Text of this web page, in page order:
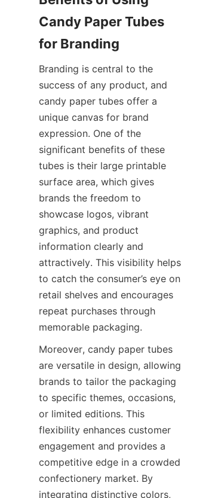
Candy Paper Tubes
for Branding
Branding is central to the
success of any product, and
candy paper tubes offer a
unique canvas for brand
expression. One of the
significant benefits of these
tubes is their large printable
surface area, which gives
brands the freedom to
showcase logos, vibrant
graphics, and product
information clearly and
attractively. This visibility helps
to catch the consumer’s eye on
retail shelves and encourages
repeat purchases through
memorable packaging.
Moreover, candy paper tubes
are versatile in design, allowing
brands to tailor the packaging
to specific themes, occasions,
or limited editions. This
flexibility enhances customer
engagement and provides a
competitive edge in a crowded
confectionery market. By
integrating distinctive colors,